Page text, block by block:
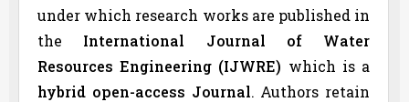
under which research works are published in
the International Journal of Water
Resources Engineering (IJWRE) which is a
hybrid open-access Journal. Authors retain